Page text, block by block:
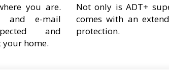
you are.
and e-mail
and
your home.
Not only is ADT+
comes with an
protection.